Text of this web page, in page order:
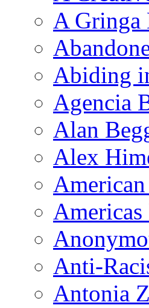
A Gringa
Abiding
Agencia
Alan
Alex
Americas
Anti-
Antonia